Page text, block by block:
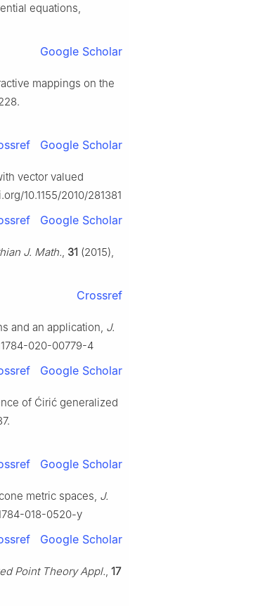
equations,
Google Scholar
mappings on the
Google Scholar
vector valued
10.1155/2010/281381
Google Scholar
J. Math. 31 (2015),
Crossref
and an application, J.
020-00779-4
Google Scholar
of Ćirić generalized
Google Scholar
metric spaces, J.
018-0520-y
Google Scholar
Point Theory Appl. 17